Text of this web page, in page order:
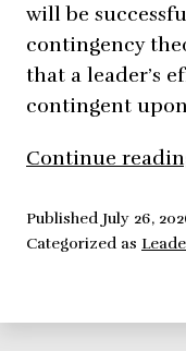
will be
contingency
that a leader’s
contingent
Continue
Published July 26,
Categorized as